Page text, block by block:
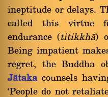
ineptitude or delays.
called this virtue
endurance (titikkhà)
Being impatient
regret, the Buddha
Jàtakacounsels
`People do not